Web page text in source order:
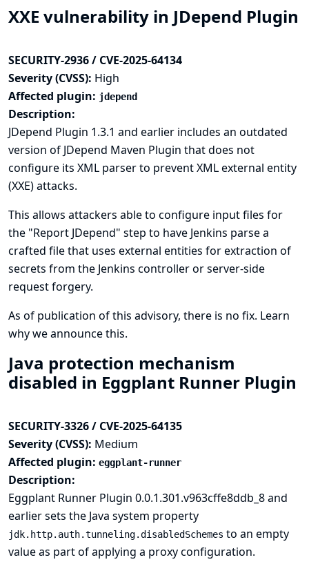
XXE vulnerability in JDepend Plugin
SECURITY-2936 / CVE-2025-64134
Severity (CVSS): High
Affected plugin: jdepend
Description:
JDepend Plugin 1.3.1 and earlier includes an outdated
version of JDepend Maven Plugin that does not
configure its XML parser to prevent XML external entity
(XXE) attacks.
This allows attackers able to configure input files for
the "Report JDepend" step to have Jenkins parse a
crafted file that uses external entities for extraction of
secrets from the Jenkins controller or server-side
request forgery.
As of publication of this advisory, there is no fix. Learn
why we announce this.
Java protection mechanism
disabled in Eggplant Runner Plugin
SECURITY-3326 / CVE-2025-64135
Severity (CVSS): Medium
Affected plugin: eggplant-runner
Description:
Eggplant Runner Plugin 0.0.1.301.v963cffe8ddb_8 and
earlier sets the Java system property
jdk.http.auth.tunneling.disabledSchemes to an empty
value as part of applying a proxy configuration.